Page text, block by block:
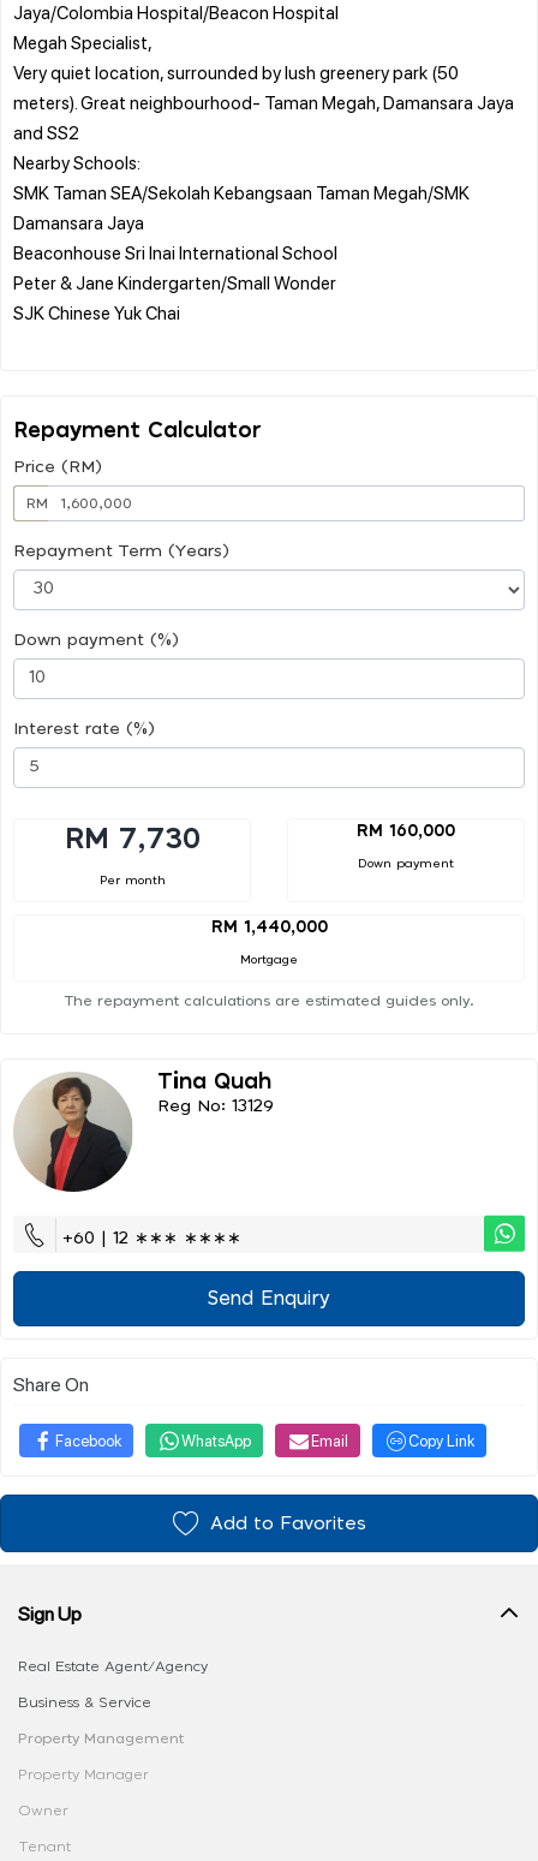
Jaya/Colombia Hospital/Beacon Hospital
Megah Specialist,
Very quiet location, surrounded by lush greenery park (50
meters). Great neighbourhood- Taman Megah, Damansara Jaya
and SS2
Nearby Schools:
SMK Taman SEA/Sekolah Kebangsaan Taman Megah/SMK
Damansara Jaya
Beaconhouse Sri Inai International School
Peter & Jane Kindergarten/Small Wonder
SJK Chinese Yuk Chai
Repayment Calculator
Price (RM)
RM
Repayment Term (Years)
Down payment (%)
Interest rate (%)
RM 7,730
Per month
RM 160,000
Down payment
RM 1,440,000
Mortgage
The repayment calculations are estimated guides only.
Tina Quah
Reg No: 13129
+60 | 12 ∗∗∗ ∗∗∗∗
Send Enquiry
Share On
Facebook WhatsApp Email Copy Link
Add to Favorites
Sign Up
Real Estate Agent/Agency
Business & Service
Property Management
Property Manager
Owner
Tenant